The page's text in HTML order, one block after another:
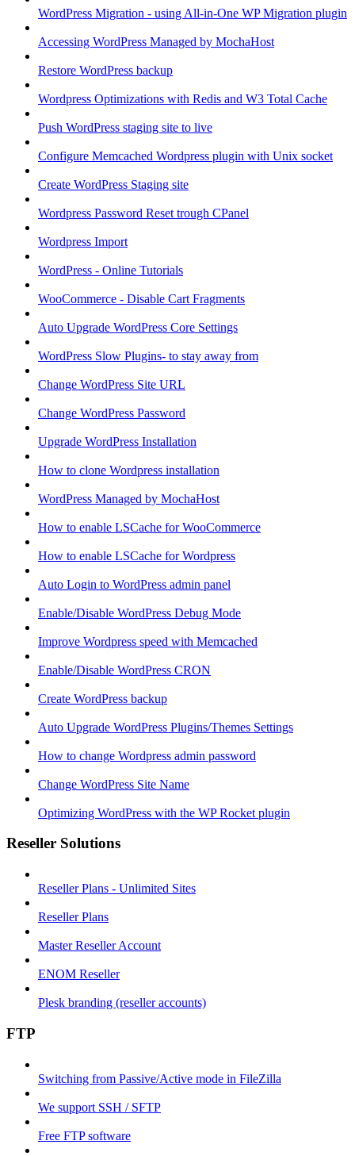
WordPress Migration - using All-in-One WP Migration plugin
Accessing WordPress Managed by MochaHost
Restore WordPress backup
Wordpress Optimizations with Redis and W3 Total Cache
Push WordPress staging site to live
Configure Memcached Wordpress plugin with Unix socket
Create WordPress Staging site
Wordpress Password Reset trough CPanel
Wordpress Import
WordPress - Online Tutorials
WooCommerce - Disable Cart Fragments
Auto Upgrade WordPress Core Settings
WordPress Slow Plugins- to stay away from
Change WordPress Site URL
Change WordPress Password
Upgrade WordPress Installation
How to clone Wordpress installation
WordPress Managed by MochaHost
How to enable LSCache for WooCommerce
How to enable LSCache for Wordpress
Auto Login to WordPress admin panel
Enable/Disable WordPress Debug Mode
Improve Wordpress speed with Memcached
Enable/Disable WordPress CRON
Create WordPress backup
Auto Upgrade WordPress Plugins/Themes Settings
How to change Wordpress admin password
Change WordPress Site Name
Optimizing WordPress with the WP Rocket plugin
Reseller Solutions
Reseller Plans - Unlimited Sites
Reseller Plans
Master Reseller Account
ENOM Reseller
Plesk branding (reseller accounts)
FTP
Switching from Passive/Active mode in FileZilla
We support SSH / SFTP
Free FTP software